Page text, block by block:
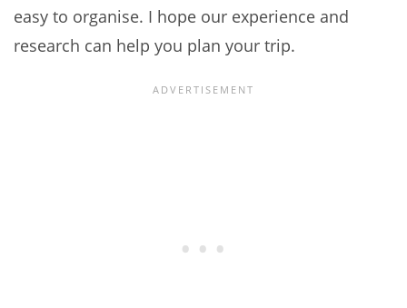
easy to organise. I hope our experience and
research can help you plan your trip.